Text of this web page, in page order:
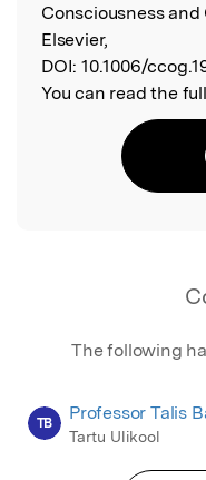
Consciousness
Elsevier,
DOI: 10.1006/
You can read the
The following
TB Professor Talis
Tartu Ulikool